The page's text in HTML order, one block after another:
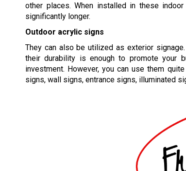
other places. When installed in these
significantly longer.
Outdoor acrylic signs
They can also be utilized as exterior
their durability is enough to promote your
investment. However, you can use them
signs, wall signs, entrance signs, illuminated